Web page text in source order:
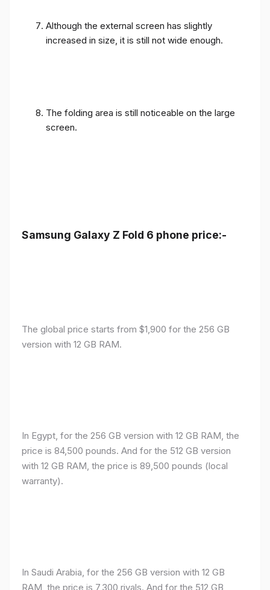
Although the external screen has slightly
increased in size, it is still not wide enough.
The folding area is still noticeable on the large
screen.
Samsung Galaxy Z Fold 6 phone price:-
The global price starts from $1,900 for the 256 GB
version with 12 GB RAM.
In Egypt, for the 256 GB version with 12 GB RAM, the
price is 84,500 pounds. And for the 512 GB version
with 12 GB RAM, the price is 89,500 pounds (local
warranty).
In Saudi Arabia, for the 256 GB version with 12 GB
RAM, the price is 7,300 riyals. And for the 512 GB